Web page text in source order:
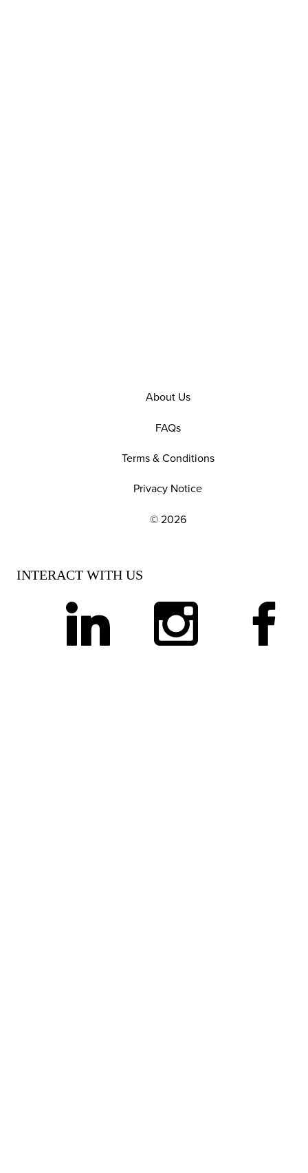
EXPLORE OUR POLICIES AND SOCIAL
About Us
FAQs
Terms & Conditions
Privacy Notice
© 2026
INTERACT WITH US
linkedin instagram facebook